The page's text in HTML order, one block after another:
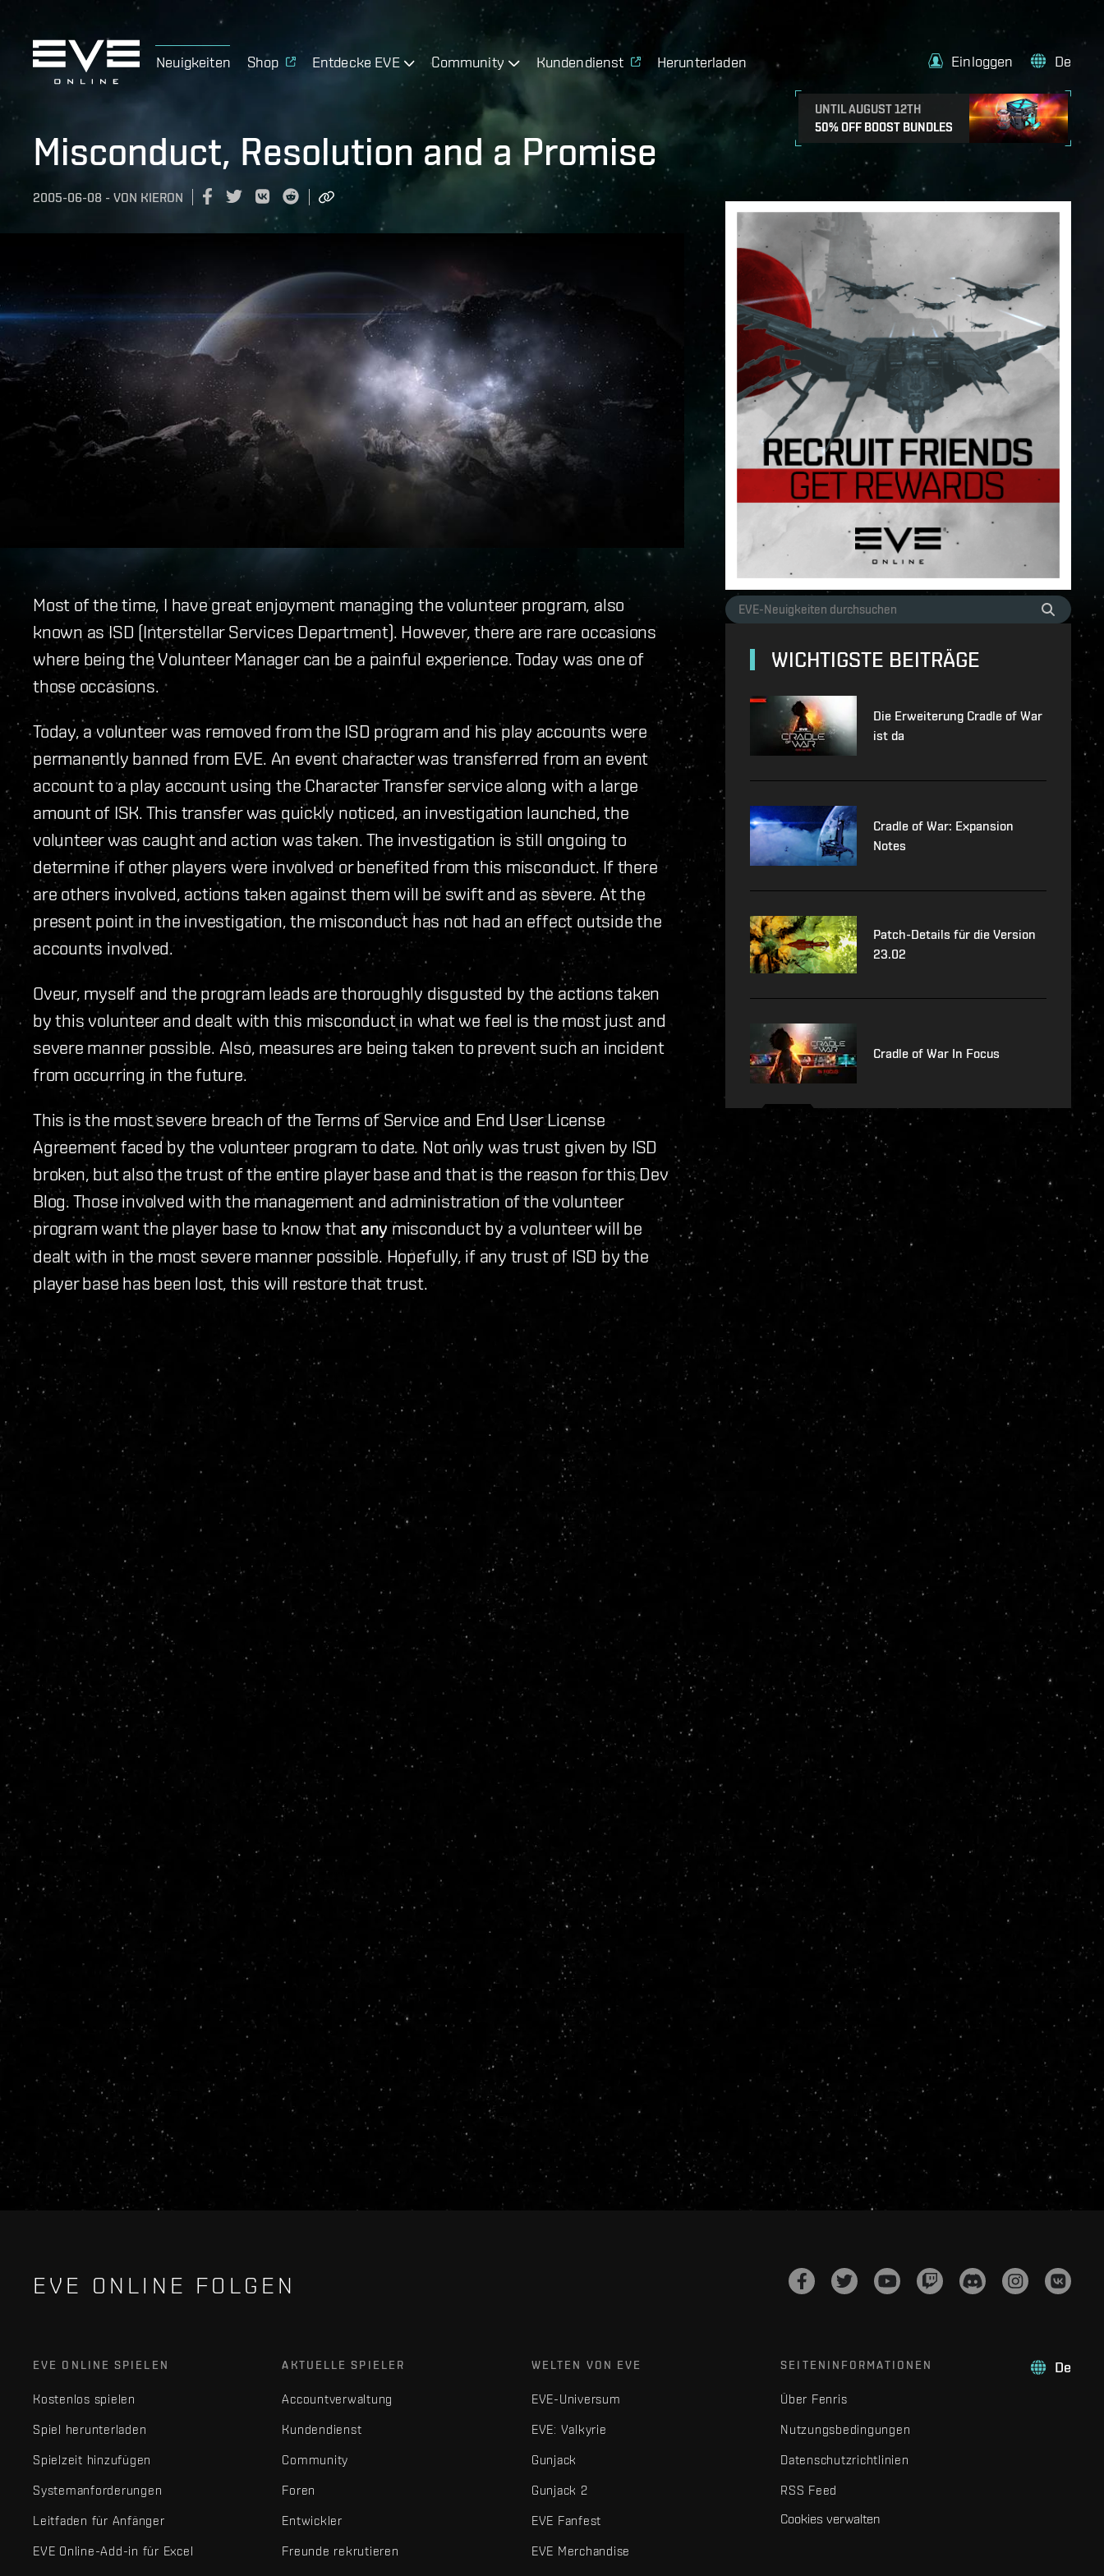
Neuigkeiten Shop Entdecke EVE Community Kundendienst Herunterladen
UNTIL AUGUST 12TH
50% OFF BOOST BUNDLES
Einloggen De
Misconduct, Resolution and a Promise
2005-06-08 - VON KIERON
Most of the time, I have great enjoyment managing the volunteer program, also
known as ISD (Interstellar Services Department). However, there are rare occasions
where being the Volunteer Manager can be a painful experience. Today was one of
those occasions.
Today, a volunteer was removed from the ISD program and his play accounts were
permanently banned from EVE. An event character was transferred from an event
account to a play account using the Character Transfer service along with a large
amount of ISK. This transfer was quickly noticed, an investigation launched, the
volunteer was caught and action was taken. The investigation is still ongoing to
determine if other players were involved or benefited from this misconduct. If there
are others involved, actions taken against them will be swift and as severe. At the
present point in the investigation, the misconduct has not had an effect outside the
accounts involved.
Oveur, myself and the program leads are thoroughly disgusted by the actions taken
by this volunteer and dealt with this misconduct in what we feel is the most just and
severe manner possible. Also, measures are being taken to prevent such an incident
from occurring in the future.
This is the most severe breach of the Terms of Service and End User License
Agreement faced by the volunteer program to date. Not only was trust given by ISD
broken, but also the trust of the entire player base and that is the reason for this Dev
Blog. Those involved with the management and administration of the volunteer
program want the player base to know that any misconduct by a volunteer will be
dealt with in the most severe manner possible. Hopefully, if any trust of ISD by the
player base has been lost, this will restore that trust.
WICHTIGSTE BEITRÄGE
Die Erweiterung Cradle of War
ist da
Cradle of War: Expansion
Notes
Patch-Details für die Version
23.02
Cradle of War In Focus
EVE ONLINE FOLGEN
De
EVE ONLINE SPIELEN
Kostenlos spielen
Spiel herunterladen
Spielzeit hinzufügen
Systemanforderungen
Leitfaden für Anfänger
EVE Online-Add-in für Excel
AKTUELLE SPIELER
Accountverwaltung
Kundendienst
Community
Foren
Entwickler
Freunde rekrutieren
WELTEN VON EVE
EVE-Universum
EVE: Valkyrie
Gunjack
Gunjack 2
EVE Fanfest
EVE Merchandise
SEITENINFORMATIONEN
Über Fenris
Nutzungsbedingungen
Datenschutzrichtlinien
RSS Feed
Cookies verwalten